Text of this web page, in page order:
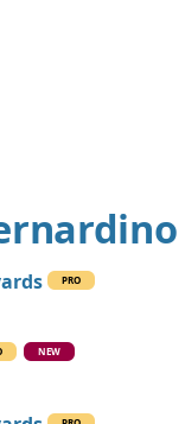
PRO
NEW